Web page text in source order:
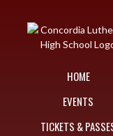
HOME
EVENTS
TICKETS &